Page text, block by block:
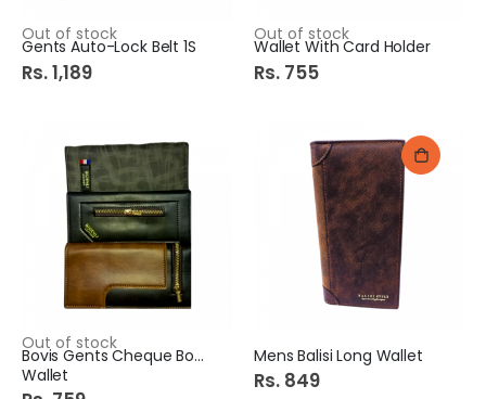
Out of stock
Gents Auto-Lock Belt 1S
Rs. 1,189
Out of stock
Wallet With Card Holder
Rs. 755
Out of stock
Bovis Gents Cheque Book
Wallet
Mens Balisi Long Wallet
Rs. 849